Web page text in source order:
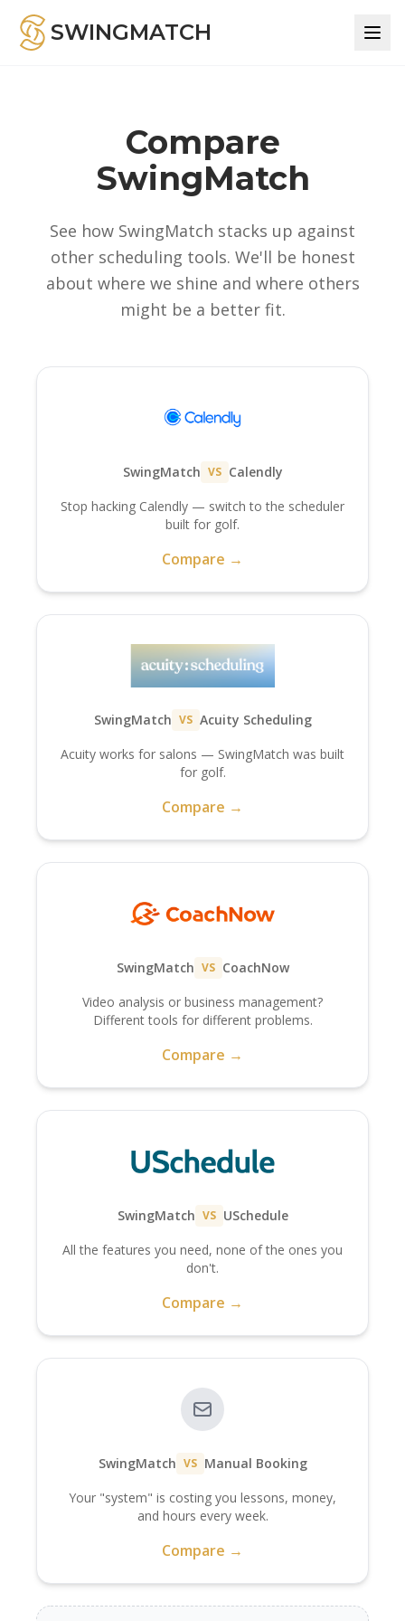
SWINGMATCH
Compare
SwingMatch
See how SwingMatch stacks up against
other scheduling tools. We'll be honest
about where we shine and where others
might be a better fit.
SwingMatch VS Calendly
Stop hacking Calendly — switch to the scheduler
built for golf.
Compare →
SwingMatch VS Acuity Scheduling
Acuity works for salons — SwingMatch was built
for golf.
Compare →
SwingMatch VS CoachNow
Video analysis or business management?
Different tools for different problems.
Compare →
SwingMatch VS USchedule
All the features you need, none of the ones you
don't.
Compare →
SwingMatch VS Manual Booking
Your "system" is costing you lessons, money,
and hours every week.
Compare →